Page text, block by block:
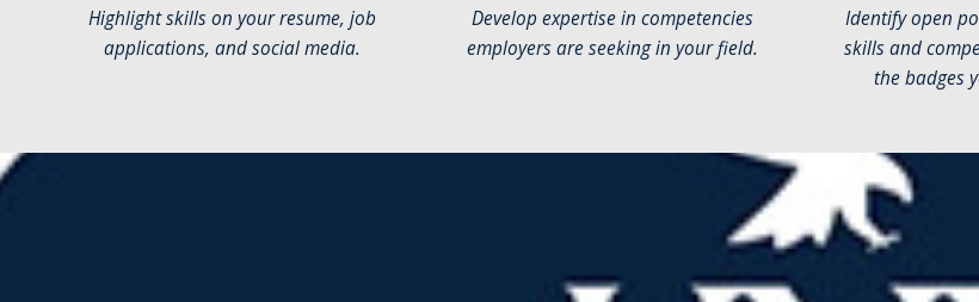
Highlight skills on your resume, job
applications, and social media.
Develop expertise in competencies
employers are seeking in your field.
Identify open
skills and
the badges